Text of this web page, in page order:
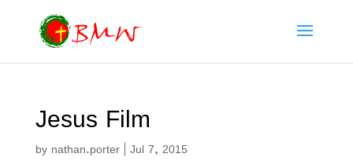
Jesus Film
by nathan.porter| Jul 7, 2015